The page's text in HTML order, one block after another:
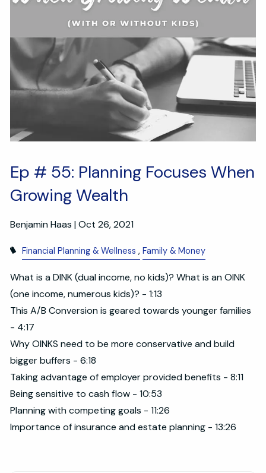
Ep # 55: Planning Focuses When
Growing Wealth
Benjamin Haas |Oct 26, 2021
Financial Planning & Wellness Family & Money
What is a DINK (dual income, no kids)? What is an OINK
(one income, numerous kids)? - 1:13
This A/B Conversion is geared towards younger families
- 4:17
Why OINKS need to be more conservative and build
bigger buffers - 6:18
Taking advantage of employer provided benefits - 8:11
Being sensitive to cash flow - 10:53
Planning with competing goals - 11:26
Importance of insurance and estate planning - 13:26